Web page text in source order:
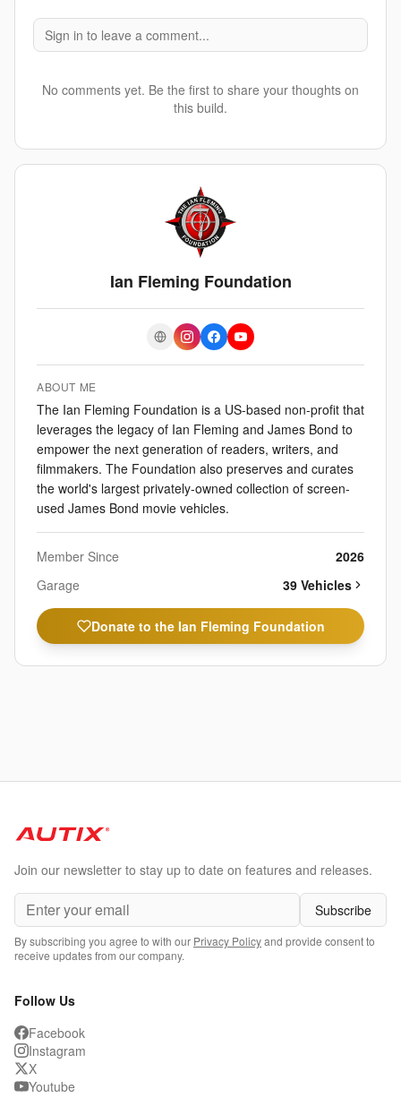
Sign in to leave a comment...
No comments yet. Be the first to share your thoughts on
this build.
Ian Fleming Foundation
ABOUT ME
The Ian Fleming Foundation is a US-based non-profit that
leverages the legacy of Ian Fleming and James Bond to
empower the next generation of readers, writers, and
filmmakers. The Foundation also preserves and curates
the world's largest privately-owned collection of screen-
used James Bond movie vehicles.
Member Since
2026
Garage
39 Vehicles
Donate to the Ian Fleming Foundation
Join our newsletter to stay up to date on features and releases.
Subscribe
By subscribing you agree to with our Privacy Policyand provide consent to
receive updates from our company.
Follow Us
Facebook
Instagram
X
Youtube